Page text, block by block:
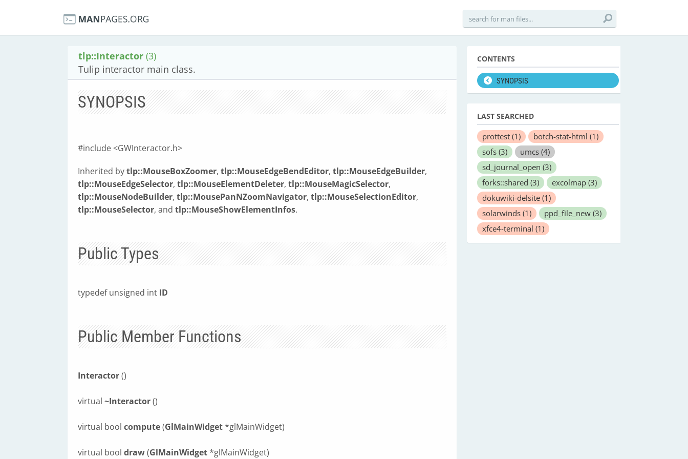
tlp::Interactor (3)
Tulip interactor main class.
SYNOPSIS
#include <GWInteractor.h>
Inherited bytlp::MouseBoxZoomer, tlp::MouseEdgeBendEditor, tlp::MouseEdgeBuilder,
tlp::MouseEdgeSelector, tlp::MouseElementDeleter, tlp::MouseMagicSelector,
tlp::MouseNodeBuilder, tlp::MousePanNZoomNavigator, tlp::MouseSelectionEditor,
tlp::MouseSelector, and tlp::MouseShowElementInfos.
Public Types
typedef unsigned int ID
Public Member Functions
Interactor()
virtual ~Interactor()
virtual bool compute(GlMainWidget *glMainWidget)
virtual bool draw(GlMainWidget *glMainWidget)
CONTENTS
SYNOPSIS
LAST SEARCHED
prottest (1) botch-stat-html (1)
sofs (3) umcs (4)
sd_journal_open (3)
forks::shared (3) excolmap (3)
dokuwiki-delsite (1)
solarwinds (1) ppd_file_new (3)
xfce4-terminal (1)